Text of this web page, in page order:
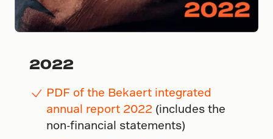
2022
PDF of the Bekaert integrated
annual report 2022 (includes the
non-financial statements)